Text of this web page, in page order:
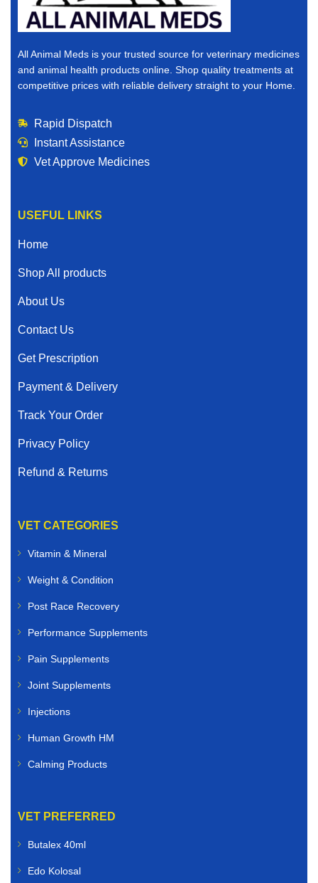
All Animal Meds is your trusted source for veterinary medicines
and animal health products online. Shop quality treatments at
competitive prices with reliable delivery straight to your Home.
Rapid Dispatch
Instant Assistance
Vet Approve Medicines
USEFUL LINKS
Home
Shop All products
About Us
Contact Us
Get Prescription
Payment & Delivery
Track Your Order
Privacy Policy
Refund & Returns
VET CATEGORIES
Vitamin & Mineral
Weight & Condition
Post Race Recovery
Performance Supplements
Pain Supplements
Joint Supplements
Injections
Human Growth HM
Calming Products
VET PREFERRED
Butalex 40ml
Edo Kolosal